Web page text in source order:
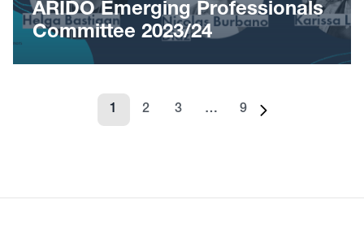
ARIDO Emerging Professionals
Committee 2023/24
Page
1
2
3
…
Page
9
Next page